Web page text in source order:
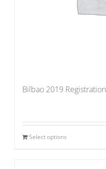
Bilbao 2019 Registration
Select options